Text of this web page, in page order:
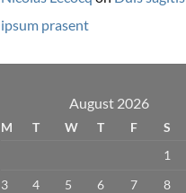
ipsum prasent
August 2026
M T W T F S
1
3
4 5 6 7 8